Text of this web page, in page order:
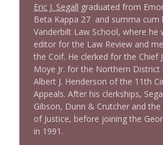
Eric J. Segall graduated from
Beta Kappa 27 and summa cum
Vanderbilt Law School, where he
editor for the Law Review and
the Coif. He clerked for the Chief
Moye Jr. for the Northern District
Albert J. Henderson of the 11th
Appeals. After his clerkships,
Gibson, Dunn & Crutcher and
of Justice, before joining the
in 1991.